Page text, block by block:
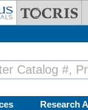
Research